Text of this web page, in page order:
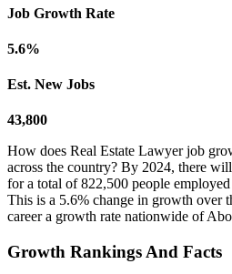
Job Growth Rate
5.6%
Est. New Jobs
43,800
How does Real Estate Lawyer job
across the country? By 2024, there
for a total of 822,500 people
This is a 5.6% change in growth over
career a growth rate nationwide of
Growth Rankings And Facts